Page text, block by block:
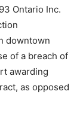
Ontario Inc.
downtown
of a breach of
awarding
as opposed